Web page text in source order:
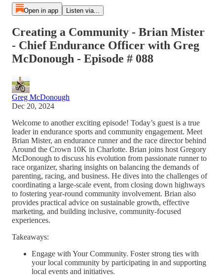
Open in app Listen via...
Creating a Community - Brian Mister
- Chief Endurance Officer with Greg
McDonough - Episode # 088
Greg McDonough
Dec 20, 2024
Welcome to another exciting episode! Today’s guest is a true
leader in endurance sports and community engagement. Meet
Brian Mister, an endurance runner and the race director behind
Around the Crown 10K in Charlotte. Brian joins host Gregory
McDonough to discuss his evolution from passionate runner to
race organizer, sharing insights on balancing the demands of
parenting, racing, and business. He dives into the challenges of
coordinating a large-scale event, from closing down highways
to fostering year-round community involvement. Brian also
provides practical advice on sustainable growth, effective
marketing, and building inclusive, community-focused
experiences.
Takeaways:
Engage with Your Community. Foster strong ties with
your local community by participating in and supporting
local events and initiatives.